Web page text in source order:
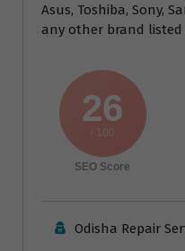
Asus, Toshiba, Sony,
any other brand listed
26
/ 100
SEO Score
Odisha Repair